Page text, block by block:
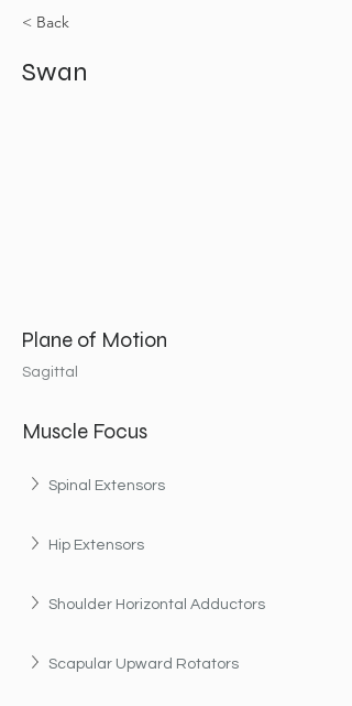
< Back
Swan
Plane of Motion
Sagittal
Muscle Focus
Spinal Extensors
Hip Extensors
Shoulder Horizontal Adductors
Scapular Upward Rotators